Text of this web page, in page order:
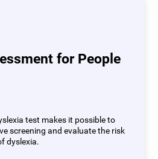
for People
test makes it possible to
screening and evaluate the risk
dyslexia.